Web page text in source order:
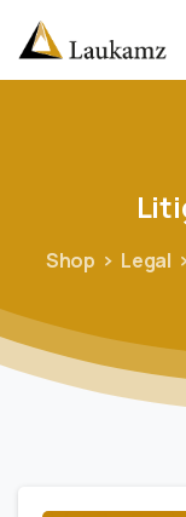
Shop Legal